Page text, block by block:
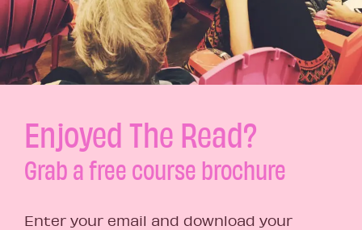
Enjoyed The Read?
Grab a free course brochure
Enter your email and download your